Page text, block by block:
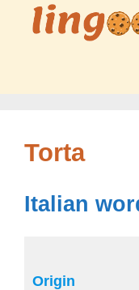
Torta
Italian
Origin